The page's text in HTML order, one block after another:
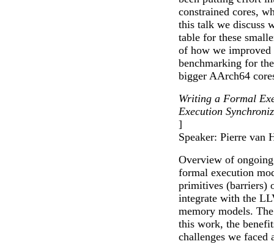
constrained cores,
this talk we discuss
table for these
of how we
benchmarking for
bigger AArch64
Writing a Formal
Execution
]
Speaker: Pierre van
Overview of
formal execution
primitives (barriers)
integrate with the
memory models.
this work, the
challenges we faced